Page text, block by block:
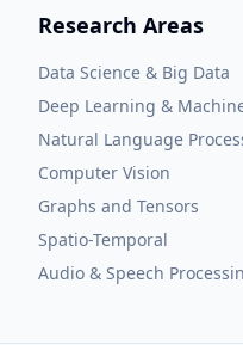
Research Areas
Data Science & Big Data
Deep Learning &
Natural Language
Computer Vision
Graphs and Tensors
Spatio-Temporal
Audio & Speech